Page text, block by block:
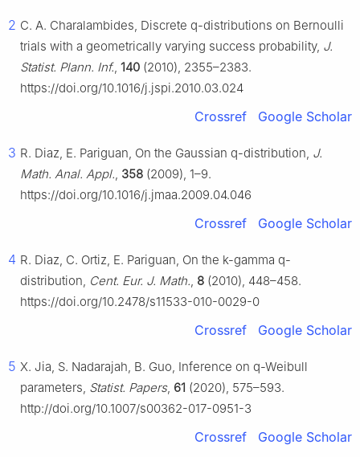
2 C. A. Charalambides, Discrete q-distributions on Bernoulli
trials with a geometrically varying success probability, J.
Statist. Plann. Inf., 140 (2010), 2355–2383.
https://doi.org/10.1016/j.jspi.2010.03.024
Crossref Google Scholar
3 R. Diaz, E. Pariguan, On the Gaussian q-distribution, J.
Math. Anal. Appl., 358 (2009), 1–9.
https://doi.org/10.1016/j.jmaa.2009.04.046
Crossref Google Scholar
4 R. Diaz, C. Ortiz, E. Pariguan, On the k-gamma q-
distribution, Cent. Eur. J. Math., 8 (2010), 448–458.
https://doi.org/10.2478/s11533-010-0029-0
Crossref Google Scholar
5 X. Jia, S. Nadarajah, B. Guo, Inference on q-Weibull
parameters, Statist. Papers, 61 (2020), 575–593.
http://doi.org/10.1007/s00362-017-0951-3
Crossref Google Scholar